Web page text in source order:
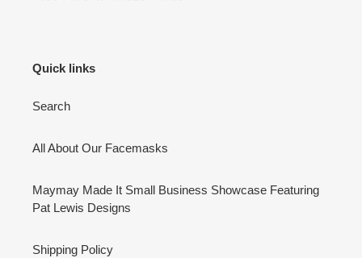
Quick links
Search
All About Our Facemasks
Maymay Made It Small Business Showcase Featuring
Pat Lewis Designs
Shipping Policy